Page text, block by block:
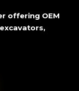
offering OEM